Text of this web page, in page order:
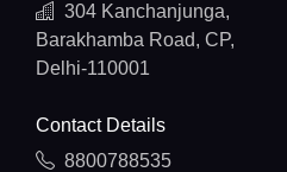
304 Kanchanjunga,
Barakhamba Road, CP,
Delhi-110001
Contact Details
8800788535